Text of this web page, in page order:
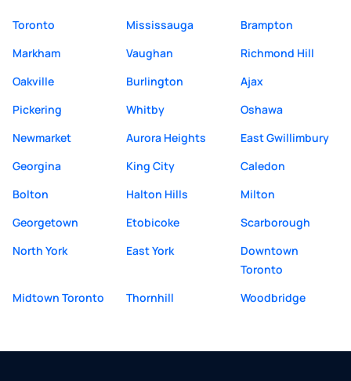
Toronto Mississauga
Brampton
Markham
Vaughan
Richmond Hill
Oakville
Burlington
Ajax
Pickering
Whitby
Oshawa
Newmarket
Aurora Heights
East Gwillimbury
Georgina
King City
Caledon
Bolton
Halton Hills
Milton
Georgetown
Etobicoke
Scarborough
North York
East York
Downtown
Toronto
Midtown Toronto
Thornhill Woodbridge